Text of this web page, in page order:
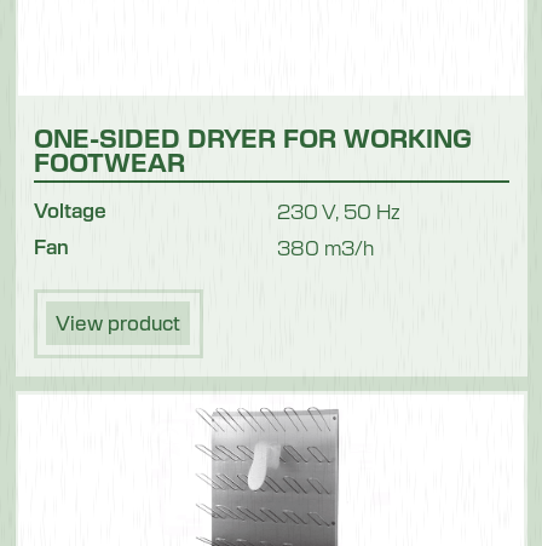
ONE-SIDED DRYER FOR WORKING
FOOTWEAR
Voltage 230 V, 50 Hz
Fan 380 m3/h
View product